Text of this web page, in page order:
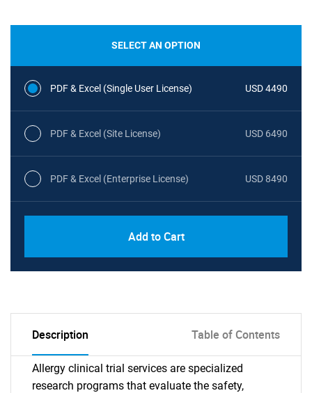
SELECT AN OPTION
PDF & Excel (Single User License) USD 4490
PDF & Excel (Site License) USD 6490
PDF & Excel (Enterprise License) USD 8490
Add to Cart
Description Table of Contents
Allergy clinical trial services are specialized
research programs that evaluate the safety,